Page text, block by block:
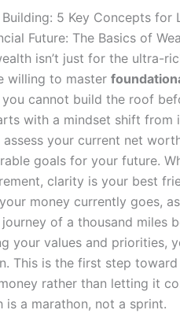
5 Key Concepts for
Future: The Basics of
isn’t just for the ultra-
willing to master
you cannot build the roof
with a mindset shift from
your current net
goals for your future.
clarity is your best
money currently goes,
journey of a thousand miles
your values and priorities,
This is the first step
rather than letting it
is a marathon, not a sprint.